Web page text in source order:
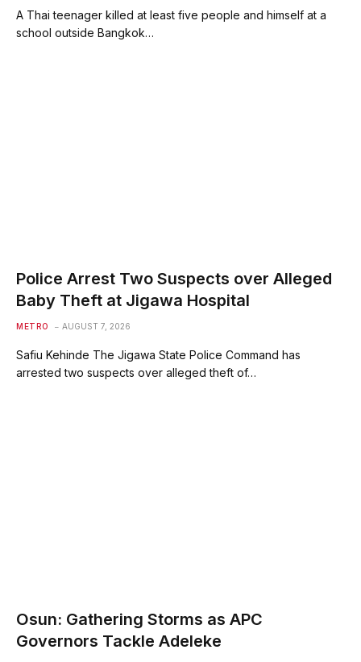
A Thai teenager killed at least five people and himself at a
school outside Bangkok…
Police Arrest Two Suspects over Alleged
Baby Theft at Jigawa Hospital
METRO AUGUST 7, 2026
Safiu Kehinde The Jigawa State Police Command has
arrested two suspects over alleged theft of…
Osun: Gathering Storms as APC
Governors Tackle Adeleke